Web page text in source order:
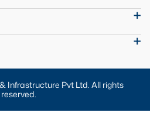
Infrastructure Pvt Ltd. All rights
reserved.